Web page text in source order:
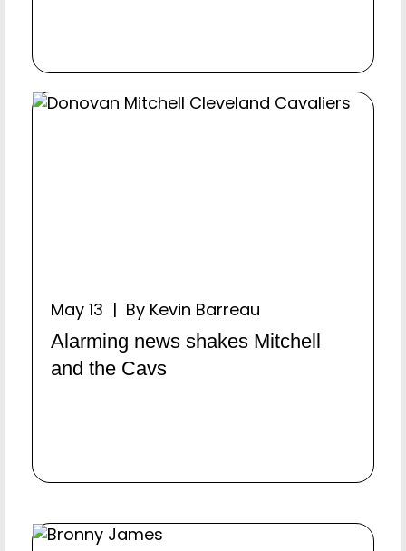
May 13 | By Kevin Barreau
Alarming news shakes Mitchell
and the Cavs